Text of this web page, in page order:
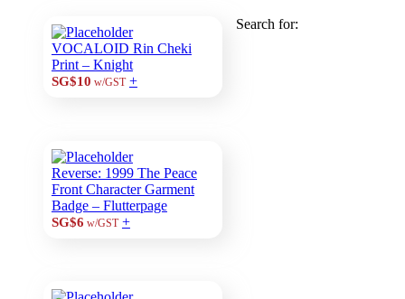
VOCALOID Rin Cheki
Print – Knight
SG$10 w/GST +
Reverse: 1999 The Peace
Front Character Garment
Badge – Flutterpage
SG$6 w/GST +
Search for: